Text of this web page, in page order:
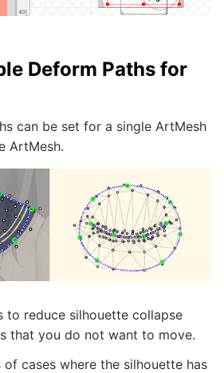
Deform Paths for
can be set for a single ArtMesh
ArtMesh.
to reduce silhouette collapse
that you do not want to move.
of cases where the silhouette has